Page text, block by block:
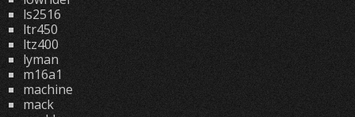
ls2516
ltr450
ltz400
lyman
m16a1
machine
mack